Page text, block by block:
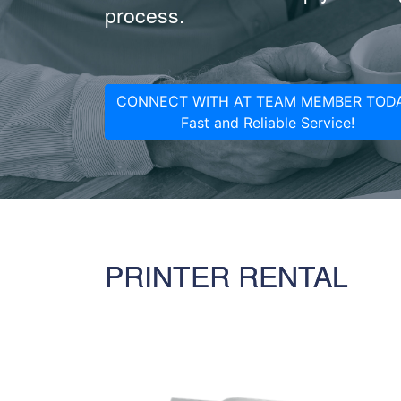
process.
CONNECT WITH AT TEAM MEMBER
Fast and Reliable Service!
PRINTER RENTAL